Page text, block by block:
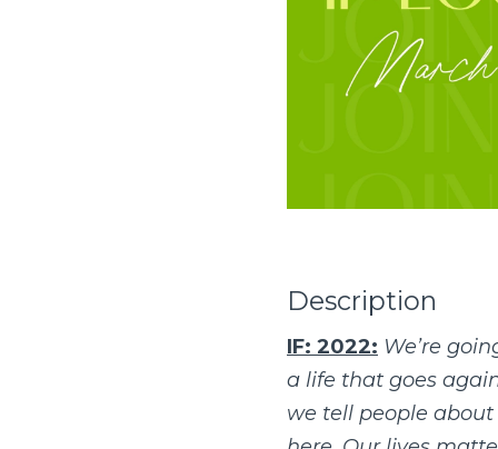
Description
IF: 2022: We’re
a life that goes
we tell people about